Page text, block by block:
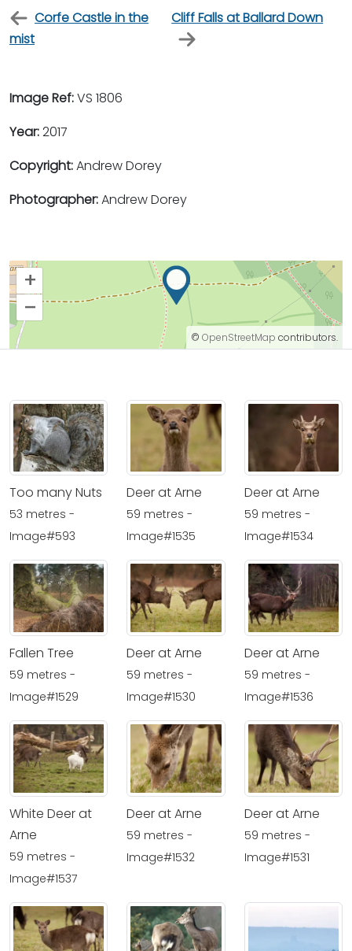
Corfe Castle in the
mist
Cliff Falls at Ballard Down
Image Ref:VS 1806
Year:2017
Copyright:Andrew Dorey
Photographer:Andrew Dorey
+
–
© OpenStreetMap contributors.
Too many Nuts
53 metres -
Image#593
Deer at Arne
59 metres -
Image#1535
Deer at Arne
59 metres -
Image#1534
Fallen Tree
59 metres -
Image#1529
Deer at Arne
59 metres -
Image#1530
Deer at Arne
59 metres -
Image#1536
White Deer at
Arne
59 metres -
Image#1537
Deer at Arne
59 metres -
Image#1532
Deer at Arne
59 metres -
Image#1531